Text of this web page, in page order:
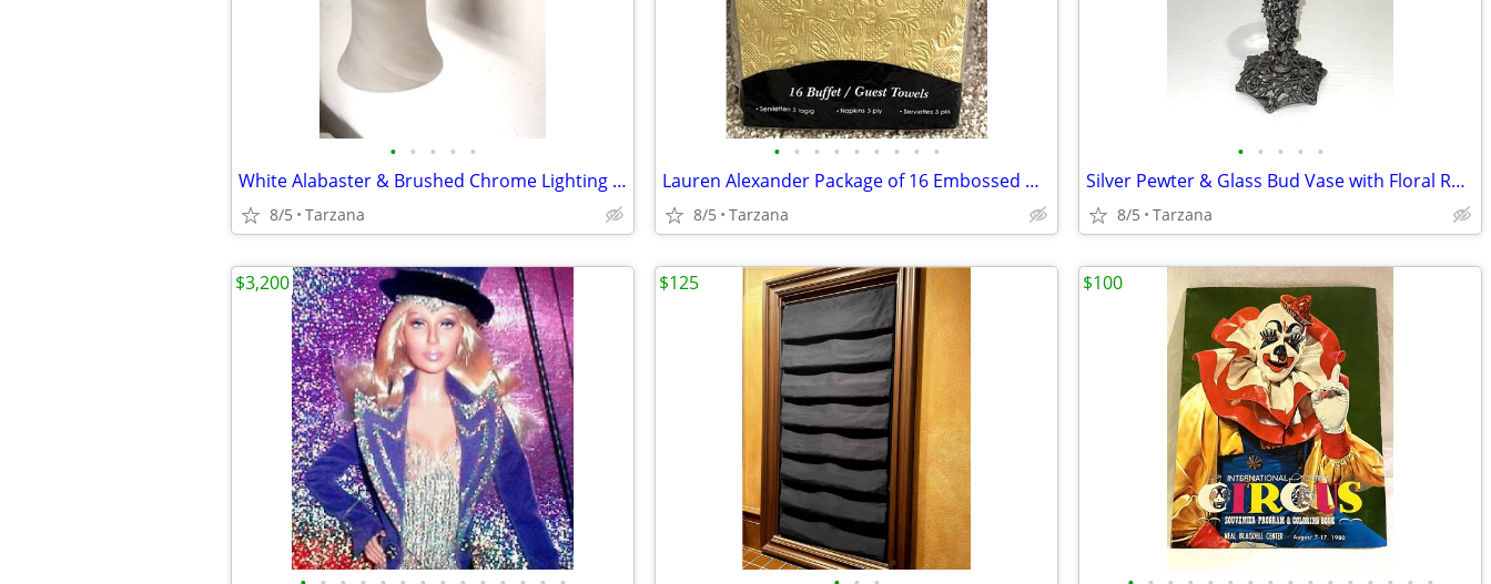
• • • • •
White Alabaster & Brushed Chrome Lighting Sconce
8/5 Tarzana
• • • • • • • • •
Lauren Alexander Package of 16 Embossed Gold Guest Towels - Disposable
8/5 Tarzana
• • • • •
Silver Pewter & Glass Bud Vase with Floral Rosette & Leaf Design
8/5 Tarzana
$3,200 $125 $100